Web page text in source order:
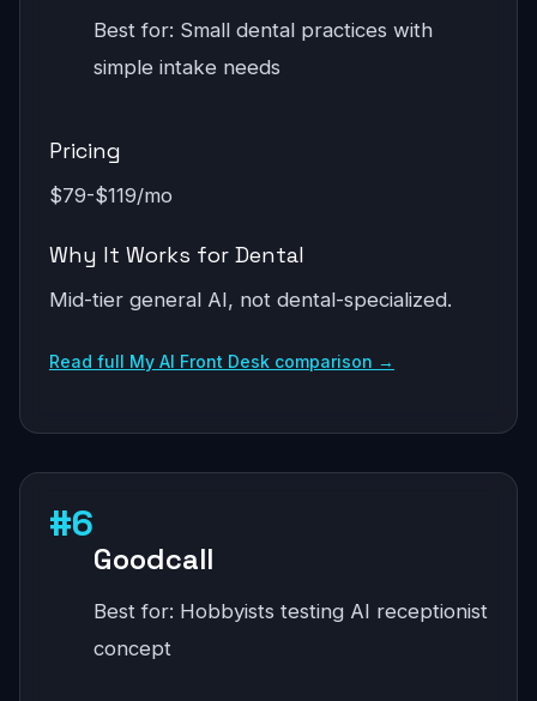
Best for: Small dental practices with
simple intake needs
Pricing
$79-$119/mo
Why It Works for Dental
Mid-tier general AI, not dental-specialized.
Read full My AI Front Desk comparison →
#6
Goodcall
Best for: Hobbyists testing AI receptionist
concept